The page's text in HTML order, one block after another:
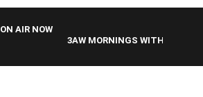
ON AIR NOW
3AW MORNINGS WITH TOM ELLIOTT